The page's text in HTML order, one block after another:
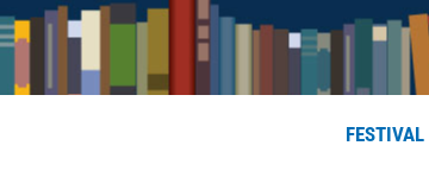
Skip
to